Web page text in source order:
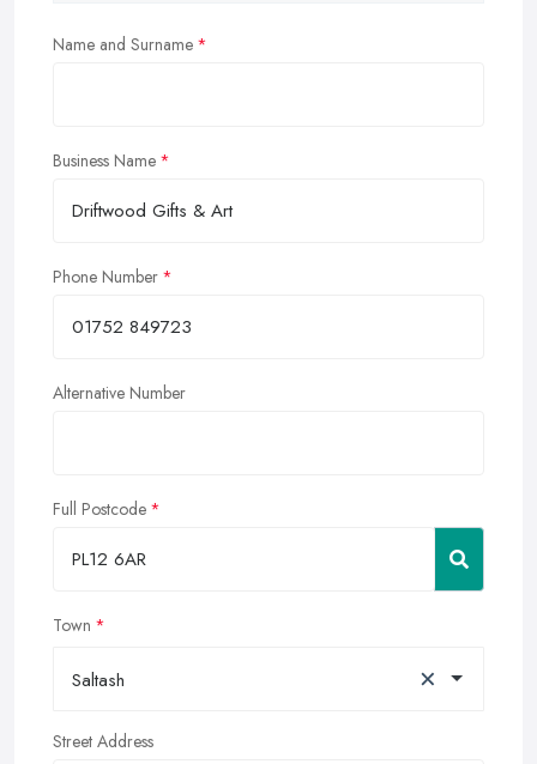
Name and Surname
Business Name
Phone Number
Alternative Number
Full Postcode
Town
Saltash ×
Street Address